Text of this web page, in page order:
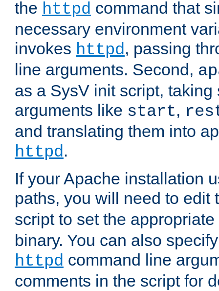
the httpd command that
necessary environment
invokes httpd, passing
line arguments. Second,
as a SysV init script,
arguments like start,
and translating them into
httpd.
If your Apache installation
paths, you will need to edit
script to set the
binary. You can also
httpd command line
comments in the script for